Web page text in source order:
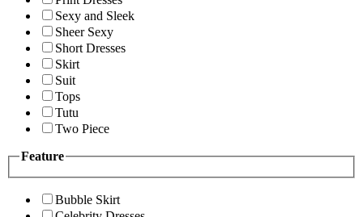
Sexy and Sleek
Sheer Sexy
Short Dresses
Skirt
Suit
Tops
Tutu
Two Piece
Feature
Bubble Skirt